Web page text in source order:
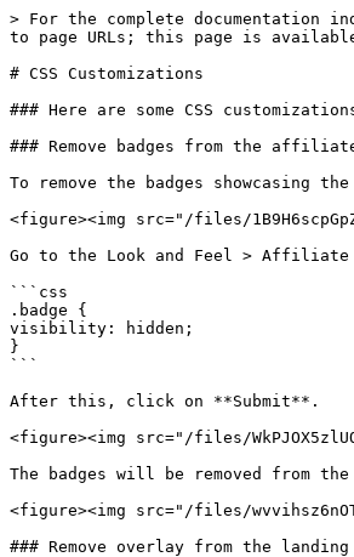
> For the complete documentation
to page URLs; this page is
# CSS Customizations
### Here are some CSS
### Remove badges from the
To remove the badges showcasing
<figure><img src="/files/
Go to the Look and Feel > Affiliate
```css
.badge {
visibility: hidden;
}
```
After this, click on **Submit**.
<figure><img src="/files/
The badges will be removed from
<figure><img src="/files/
### Remove overlay from the landing